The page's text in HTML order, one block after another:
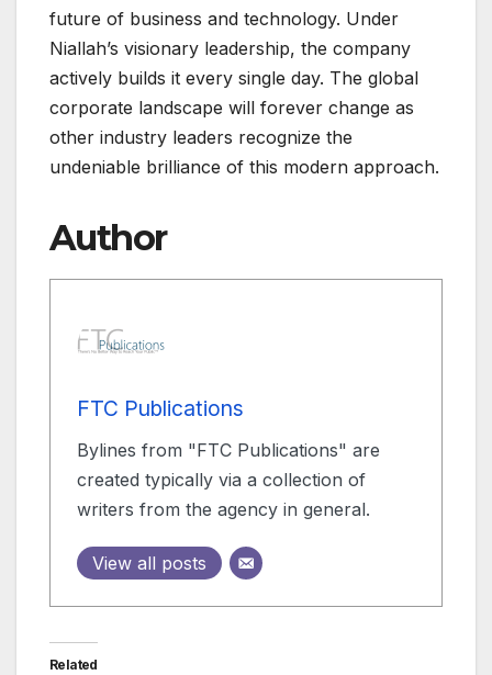
future of business and technology. Under
Niallah’s visionary leadership, the company
actively builds it every single day. The global
corporate landscape will forever change as
other industry leaders recognize the
undeniable brilliance of this modern approach.
Author
FTC Publications
Bylines from "FTC Publications" are
created typically via a collection of
writers from the agency in general.
View all posts
Related